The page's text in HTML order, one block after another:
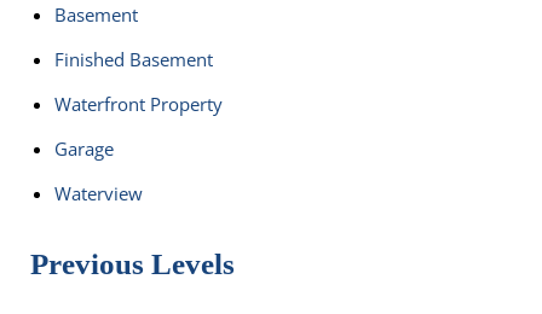
Basement
Finished Basement
Waterfront Property
Garage
Waterview
Previous Levels